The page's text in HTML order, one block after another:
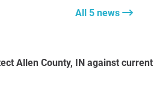
All 5 news